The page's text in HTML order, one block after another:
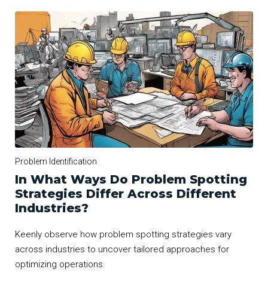
Problem Identification
In What Ways Do Problem Spotting
Strategies Differ Across Different
Industries?
Keenly observe how problem spotting strategies vary
across industries to uncover tailored approaches for
optimizing operations.